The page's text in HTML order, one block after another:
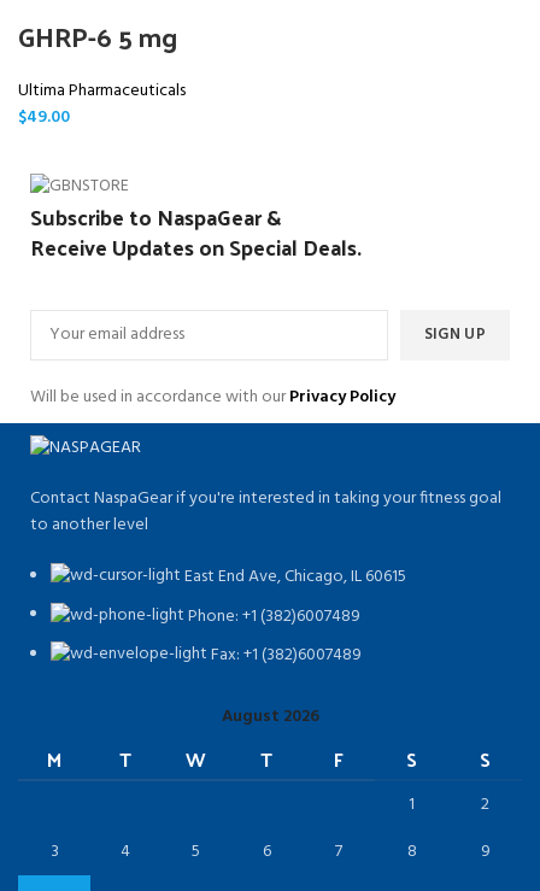
GHRP-6 5 mg
Ultima Pharmaceuticals
$49.00
Subscribe to NaspaGear &
Receive Updates on Special Deals.
Will be used in accordance with ourPrivacy Policy
Contact NaspaGear if you're interested in taking your fitness goal
to another level
East End Ave, Chicago, IL 60615​
Phone: +1 (382)6007489
Fax: +1 (382)6007489
August 2026
M T W T F S S
1
2
3
4 5 6 7 8
9